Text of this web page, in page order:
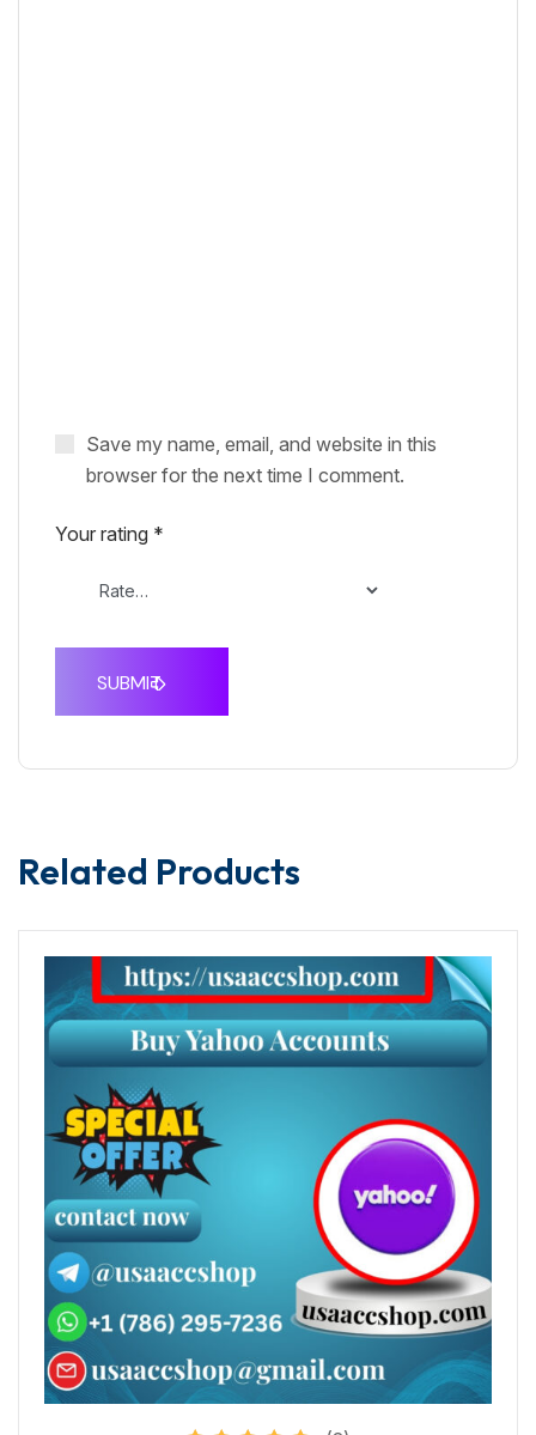
Save my name, email, and website in this
browser for the next time I comment.
Your rating *
Related Products